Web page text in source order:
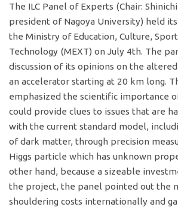
The ILC Panel of Experts (Chair:
president of Nagoya University) held
the Ministry of Education, Culture,
Technology (MEXT) on July 4th. The
discussion of its opinions on the
an accelerator starting at 20 km long.
emphasized the scientific importance
could provide clues to issues that are
with the current standard model,
of dark matter, through precision
Higgs particle which has unknown
other hand, because a sizeable
the project, the panel pointed out the
shouldering costs internationally and